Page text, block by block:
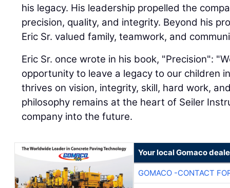
his legacy. His leadership propelled the
precision, quality, and integrity. Beyond his
Eric Sr. valued family, teamwork, and
Eric Sr. once wrote in his book, "Precision":
opportunity to leave a legacy to our children
thrives on vision, integrity, skill, hard work,
philosophy remains at the heart of Seiler
company into the future.
Your local Gomaco
GOMACO -CONTACT